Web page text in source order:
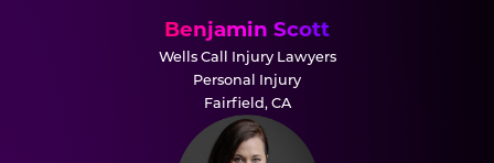
Benjamin Scott
Wells Call Injury Lawyers
Personal Injury
Fairfield, CA